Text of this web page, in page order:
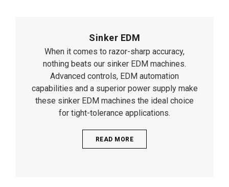
Sinker EDM
When it comes to razor-sharp accuracy,
nothing beats our sinker EDM machines.
Advanced controls, EDM automation
capabilities and a superior power supply make
these sinker EDM machines the ideal choice
for tight-tolerance applications.
READ MORE